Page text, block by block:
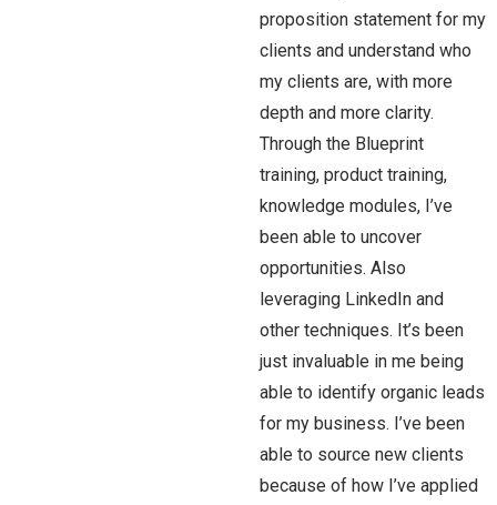
proposition statement for my
clients and understand who
my clients are, with more
depth and more clarity.
Through the Blueprint
training, product training,
knowledge modules, I’ve
been able to uncover
opportunities. Also
leveraging LinkedIn and
other techniques. It’s been
just invaluable in me being
able to identify organic leads
for my business. I’ve been
able to source new clients
because of how I’ve applied